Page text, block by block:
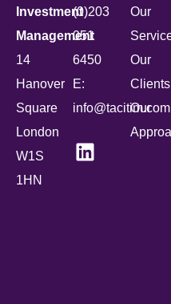
Investment
Management
14
Hanover
Square
London
W1S
1HN
(0)203
051
6450
E:
info@tacitim.com
Our
Our
Clients
Our